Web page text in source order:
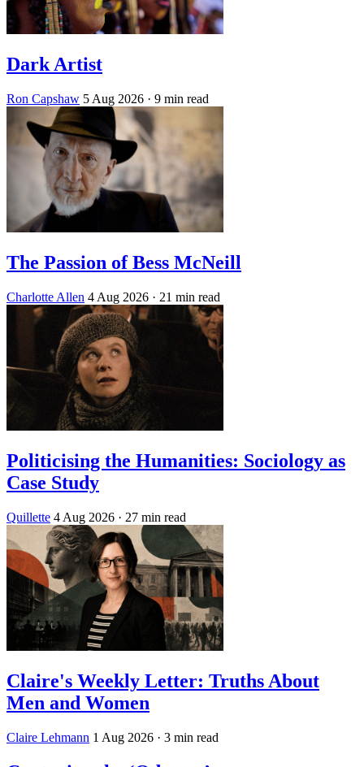
Dark Artist
Ron Capshaw 5 Aug 2026 · 9 min read
The Passion of Bess McNeill
Charlotte Allen 4 Aug 2026 · 21 min read
Politicising the Humanities: Sociology as
Case Study
Quillette 4 Aug 2026 · 27 min read
Claire's Weekly Letter: Truths About
Men and Women
Claire Lehmann 1 Aug 2026 · 3 min read